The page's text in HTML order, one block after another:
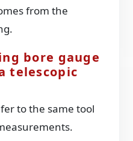
from the
bore gauge
telescopic
to the same tool